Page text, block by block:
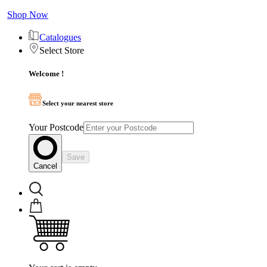
Shop Now
Catalogues
Select Store
Welcome !
Select your nearest store
Your Postcode
Cancel
Save